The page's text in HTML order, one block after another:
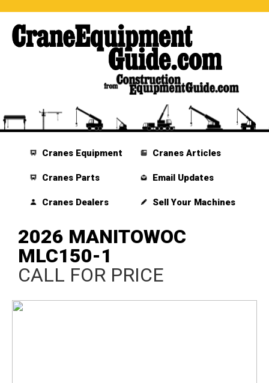
Cranes Equipment
Cranes Parts
Cranes Dealers
Cranes Articles
Email Updates
Sell Your Machines
2026 MANITOWOC
MLC150-1
CALL FOR PRICE